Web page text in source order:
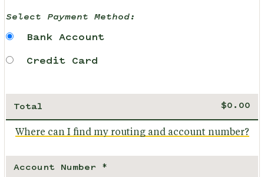
Select Payment Method:
Bank Account
Credit Card
Total
Where can I find my routing and account number?